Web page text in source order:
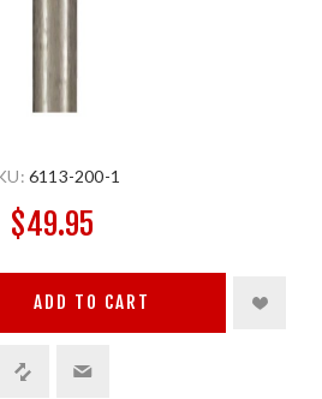
6113-200-1
$49.95
ADD TO CART